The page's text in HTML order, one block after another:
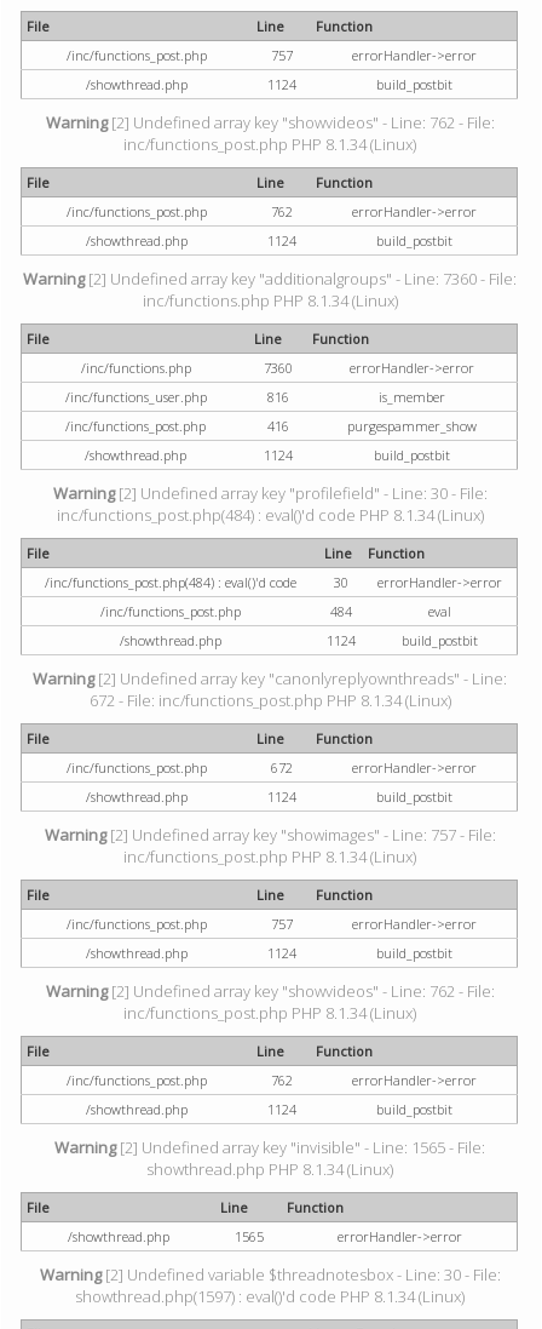
File Line
Function
/inc/functions_post.php
757
errorHandler->error
/showthread.php
1124 build_postbit
Warning[2] Undefined array key "showvideos" - Line: 762 - File:
inc/functions_post.php PHP 8.1.34 (Linux)
File Line
Function
/inc/functions_post.php
762
errorHandler->error
/showthread.php
1124 build_postbit
Warning[2] Undefined array key "additionalgroups" - Line: 7360 - File:
inc/functions.php PHP 8.1.34 (Linux)
File Line
Function
/inc/functions.php
7360
errorHandler->error
/inc/functions_user.php
816
is_member
/inc/functions_post.php
416
purgespammer_show
/showthread.php
1124 build_postbit
Warning[2] Undefined array key "profilefield" - Line: 30 - File:
inc/functions_post.php(484) : eval()'d code PHP 8.1.34 (Linux)
File Line
Function
/inc/functions_post.php(484) : eval()'d code
30
errorHandler->error
/inc/functions_post.php
484
eval
/showthread.php
1124 build_postbit
Warning[2] Undefined array key "canonlyreplyownthreads" - Line:
672 - File: inc/functions_post.php PHP 8.1.34 (Linux)
File Line
Function
/inc/functions_post.php
672
errorHandler->error
/showthread.php
1124 build_postbit
Warning[2] Undefined array key "showimages" - Line: 757 - File:
inc/functions_post.php PHP 8.1.34 (Linux)
File Line
Function
/inc/functions_post.php
757
errorHandler->error
/showthread.php
1124 build_postbit
Warning[2] Undefined array key "showvideos" - Line: 762 - File:
inc/functions_post.php PHP 8.1.34 (Linux)
File Line
Function
/inc/functions_post.php
762
errorHandler->error
/showthread.php
1124 build_postbit
Warning[2] Undefined array key "invisible" - Line: 1565 - File:
showthread.php PHP 8.1.34 (Linux)
File Line
Function
/showthread.php
1565 errorHandler->error
Warning[2] Undefined variable $threadnotesbox - Line: 30 - File:
showthread.php(1597) : eval()'d code PHP 8.1.34 (Linux)